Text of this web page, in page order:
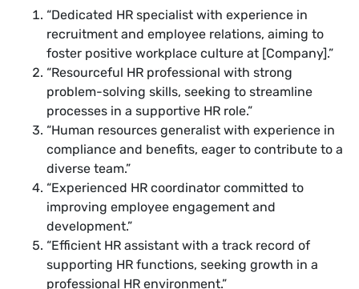
“Dedicated HR specialist with experience in
recruitment and employee relations, aiming to
foster positive workplace culture at [Company].”
“Resourceful HR professional with strong
problem-solving skills, seeking to streamline
processes in a supportive HR role.”
“Human resources generalist with experience in
compliance and benefits, eager to contribute to a
diverse team.”
“Experienced HR coordinator committed to
improving employee engagement and
development.”
“Efficient HR assistant with a track record of
supporting HR functions, seeking growth in a
professional HR environment.”